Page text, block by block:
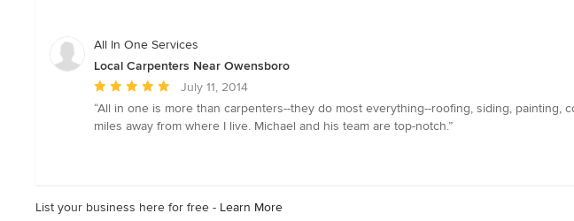
of
All In One Services
Local Carpenters Near Owensboro
Average
rating:
5
July 11, 2014
“All in one is more than carpenters--they do most everything--roofing, siding,
miles away from where I live. Michael and his team are top-notch.”
List your business here for free - Learn More